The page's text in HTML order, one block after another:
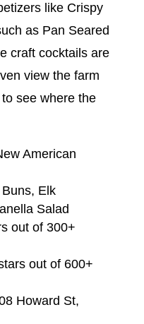
like Crispy
as Pan Seared
craft cocktails are
view the farm
see where the
American
Elk
Salad
out of 300+
out of 600+
Howard St,